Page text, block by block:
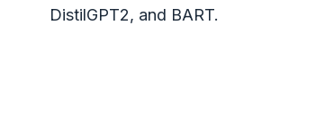
DistilGPT2, and BART.